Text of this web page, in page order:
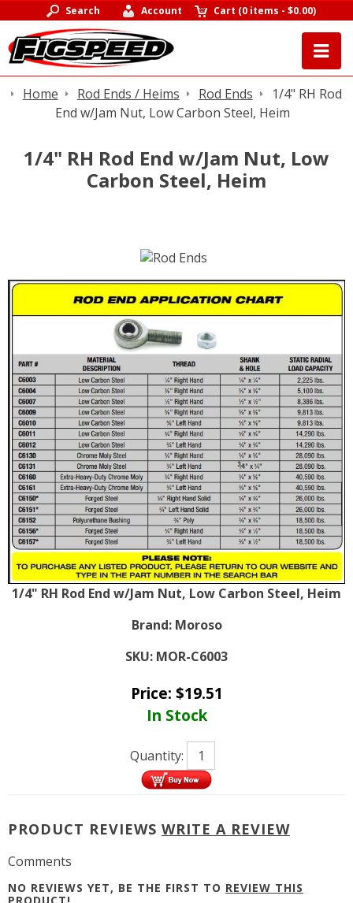
Search Account Cart (0 items -$0.00)
Home Rod Ends / Heims Rod Ends
1/4" RH Rod
End w/Jam Nut, Low Carbon Steel, Heim
1/4" RH Rod End w/Jam Nut, Low
Carbon Steel, Heim
1/4" RH Rod End w/Jam Nut, Low Carbon Steel, Heim
Brand: Moroso
SKU: MOR-C6003
Price: $19.51
In Stock
Quantity:
PRODUCT REVIEWS WRITE A REVIEW
Comments
NO REVIEWS YET, BE THE FIRST TO REVIEW THIS